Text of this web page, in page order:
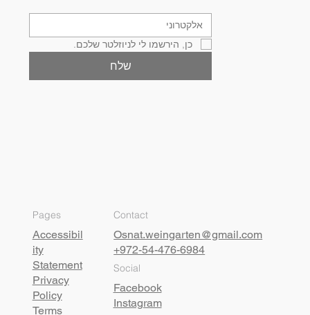
Pages
Accessibil
ity
Statement
Privacy
Policy
Terms
Contact
Osnat.weingarten@gmail.com
+972-54-476-6984
Social
Facebook
Instagram
כן, הירשמו לי לניוזלטר שלכם.
שלח